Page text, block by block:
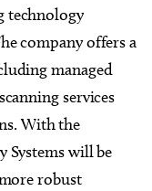
technology
company offers a
managed
services
With the
Systems will be
robust